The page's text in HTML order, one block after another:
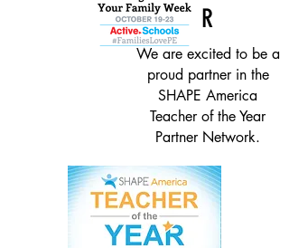
R
We are excited to be a
proud partner in the
SHAPE America
Teacher of the Year
Partner Network.